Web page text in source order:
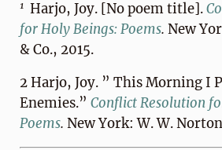
1 Harjo, Joy. [No poem title].
for Holy Beings: Poems. New
& Co., 2015.
2 Harjo, Joy. ” This Morning I
Enemies.” Conflict Resolution
Poems. New York: W. W.